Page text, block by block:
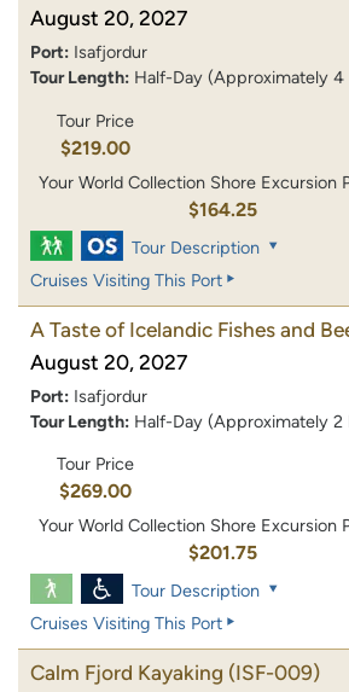
August 20, 2027
Port: Isafjordur
Tour Length: Half-Day (Approximately 4
Tour Price
$219.00
Your World Collection Shore Excursion
$164.25
Tour Description
Cruises Visiting This Port
A Taste of Icelandic Fishes and
August 20, 2027
Port: Isafjordur
Tour Length: Half-Day (Approximately 2
Tour Price
$269.00
Your World Collection Shore Excursion
$201.75
Tour Description
Cruises Visiting This Port
Calm Fjord Kayaking (ISF-009)